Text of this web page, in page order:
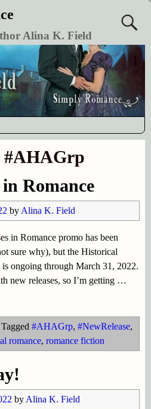
Alina K. Field
#AHAGrp
in Romance
by Alina K. Field
in Romance promo has been
sure why), but the Historical
ongoing through March 31, 2022.
new releases, so I’m getting …
Tagged #AHAGrp, #NewRelease,
romance, romance fiction
by Alina K. Field